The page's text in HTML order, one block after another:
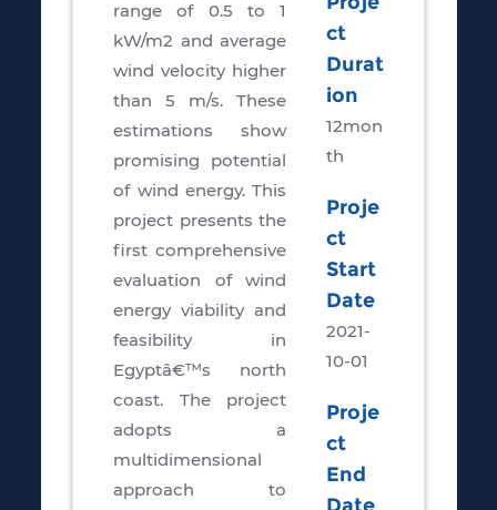
range of 0.5 to 1
kW/m2 and average
wind velocity higher
than 5 m/s. These
estimations show
promising potential
of wind energy. This
project presents the
first comprehensive
evaluation of wind
energy viability and
feasibility in
Egyptâ€™s north
coast. The project
adopts a
multidimensional
approach to
ct
Durat
ion
12mon
th
Proje
ct
Start
Date
2021-
10-01
Proje
ct
End